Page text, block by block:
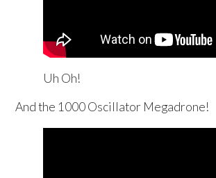
Uh Oh!
And the 1000 Oscillator Megadrone!